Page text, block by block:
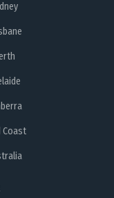
Coast